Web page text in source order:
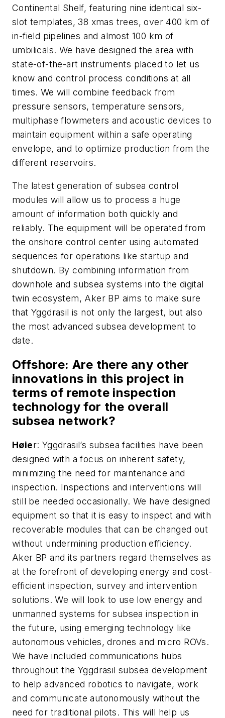
Continental Shelf, featuring nine identical six-
slot templates, 38 xmas trees, over 400 km of
in-field pipelines and almost 100 km of
umbilicals. We have designed the area with
state-of-the-art instruments placed to let us
know and control process conditions at all
times. We will combine feedback from
pressure sensors, temperature sensors,
multiphase flowmeters and acoustic devices to
maintain equipment within a safe operating
envelope, and to optimize production from the
different reservoirs.
The latest generation of subsea control
modules will allow us to process a huge
amount of information both quickly and
reliably. The equipment will be operated from
the onshore control center using automated
sequences for operations like startup and
shutdown. By combining information from
downhole and subsea systems into the digital
twin ecosystem, Aker BP aims to make sure
that Yggdrasil is not only the largest, but also
the most advanced subsea development to
date.
Offshore: Are there any other
innovations in this project in
terms of remote inspection
technology for the overall
subsea network?
Høier: Yggdrasil’s subsea facilities have been
designed with a focus on inherent safety,
minimizing the need for maintenance and
inspection. Inspections and interventions will
still be needed occasionally. We have designed
equipment so that it is easy to inspect and with
recoverable modules that can be changed out
without undermining production efficiency.
Aker BP and its partners regard themselves as
at the forefront of developing energy and cost-
efficient inspection, survey and intervention
solutions. We will look to use low energy and
unmanned systems for subsea inspection in
the future, using emerging technology like
autonomous vehicles, drones and micro ROVs.
We have included communications hubs
throughout the Yggdrasil subsea development
to help advanced robotics to navigate, work
and communicate autonomously without the
need for traditional pilots. This will help us